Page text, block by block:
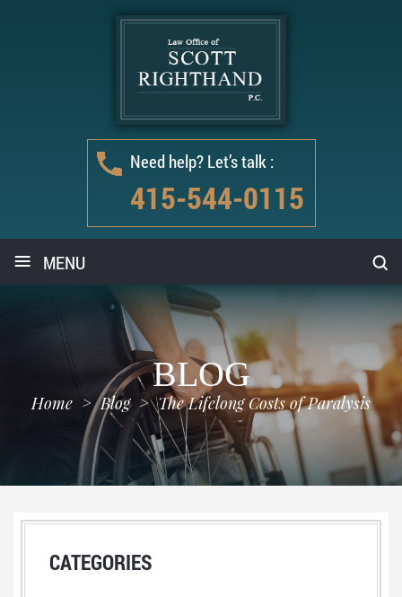
Need help? Let’s talk :
415-544-0115
≡ MENU
BLOG
Home > Blog > The Lifelong Costs of Paralysis
CATEGORIES